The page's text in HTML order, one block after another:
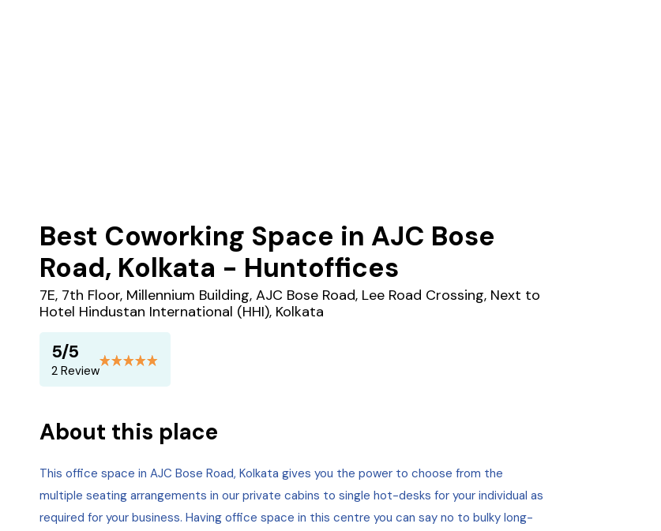
Best Coworking Space in AJC Bose
Road, Kolkata - Huntoffices
7E, 7th Floor, Millennium Building, AJC Bose Road, Lee Road Crossing, Next to
Hotel Hindustan International (HHI), Kolkata
5/5
2 Review
About this place
This office space in AJC Bose Road, Kolkata gives you the power to choose from the
multiple seating arrangements in our private cabins to single hot-desks for your individual as
required for your business. Having office space in this centre you can say no to bulky long-